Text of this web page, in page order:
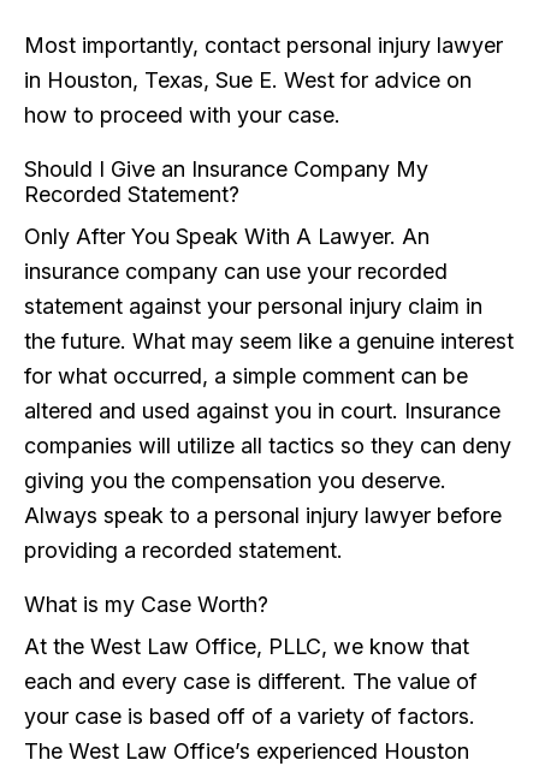
Most importantly, contact personal injury lawyer
in Houston, Texas, Sue E. West for advice on
how to proceed with your case.
Should I Give an Insurance Company My
Recorded Statement?
Only After You Speak With A Lawyer. An
insurance company can use your recorded
statement against your personal injury claim in
the future. What may seem like a genuine interest
for what occurred, a simple comment can be
altered and used against you in court. Insurance
companies will utilize all tactics so they can deny
giving you the compensation you deserve.
Always speak to a personal injury lawyer before
providing a recorded statement.
What is my Case Worth?
At the West Law Office, PLLC, we know that
each and every case is different. The value of
your case is based off of a variety of factors.
The West Law Office’s experienced Houston